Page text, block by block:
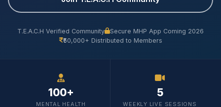
T.E.A.C.H Verified Community
Secure MHP App Coming 2026
₹50,000+ Distributed to Members
100+
MENTAL HEALTH
5
WEEKLY LIVE SESSIONS